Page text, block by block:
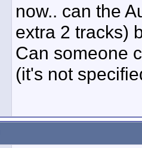
now.. can the
extra 2 tracks)
Can someone
(it's not